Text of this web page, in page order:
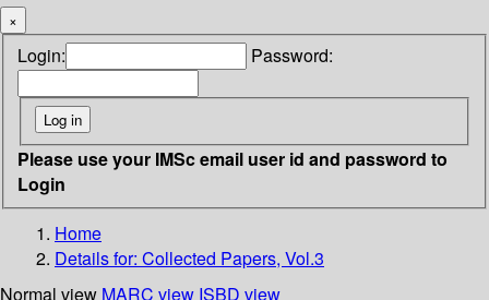
×
Login: Password:
Please use your IMSc email user id and password to
Login
Home
Details for: Collected Papers, Vol.3
Normal view MARC view ISBD view